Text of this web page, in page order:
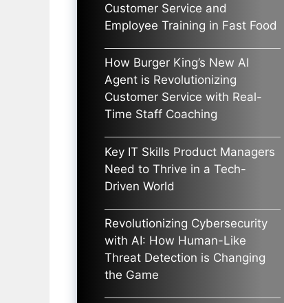
Customer Service and
Employee Training in Fast Food
How Burger King’s New AI
Agent is Revolutionizing
Customer Service with Real-
Time Staff Coaching
Key IT Skills Product Managers
Need to Thrive in a Tech-
Driven World
Revolutionizing Cybersecurity
with AI: How Human-Like
Threat Detection is Changing
the Game